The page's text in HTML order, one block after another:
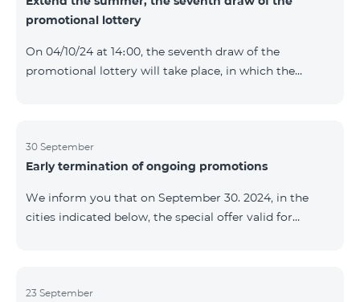
starting at: 5,500 AMD ASUS E1504G - 175,000 ֏ |
159,000 ֏ | Monthly starting at: 3,320 AMD Lap
promotional lottery
On 04/10/24 at 14։00, the seventh draw of the
promotional lottery will take place, in which the
provided within the framework of the promo. The
winning phone numbers will be selected using a
official Facebook and YouTube channels. Learn more:
https://www.telecomarmenia.am/en/B2S
30 September
Early termination of ongoing promotions
We inform you that on September 30. 2024, in the
cities indicated below, the special offer valid for
terminated ahead of schedule. Vayq Charentsavan
23 September